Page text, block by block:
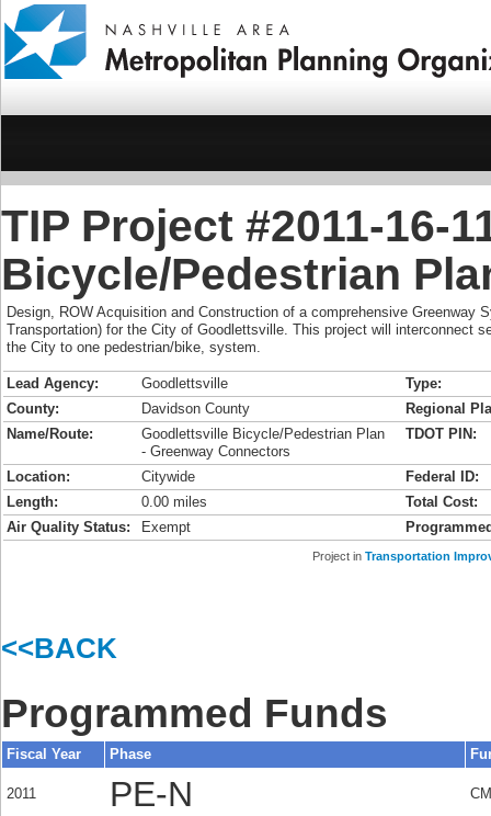
TIP Project #2011-16-
Bicycle/Pedestrian
Design, ROW Acquisition and Construction of a comprehensive Greenway
Transportation) for the City of Goodlettsville. This project will interconnect
the City to one pedestrian/bike, system.
Lead Agency: Goodlettsville
Type:
County:
Davidson County
Regional
Name/Route:
Goodlettsville Bicycle/Pedestrian Plan
- Greenway Connectors
TDOT PIN:
Location: Citywide
Federal ID:
Length:
0.00 miles
Total Cost:
Air Quality Status:
Exempt
Project in Transportation
<<BACK
Programmed Funds
Fiscal Year Phase
2011 PE-N